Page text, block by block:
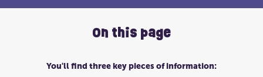
On this page
You'll find three key pieces of information: